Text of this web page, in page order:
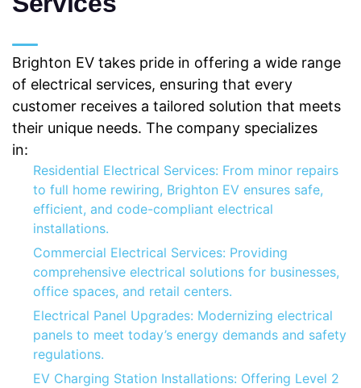
Brighton EV takes pride in offering a wide range
of electrical services, ensuring that every
customer receives a tailored solution that meets
their unique needs. The company specializes
in:
Residential Electrical Services: From minor repairs
to full home rewiring, Brighton EV ensures safe,
efficient, and code-compliant electrical
installations.
Commercial Electrical Services: Providing
comprehensive electrical solutions for businesses,
office spaces, and retail centers.
Electrical Panel Upgrades: Modernizing electrical
panels to meet today’s energy demands and safety
regulations.
EV Charging Station Installations: Offering Level 2